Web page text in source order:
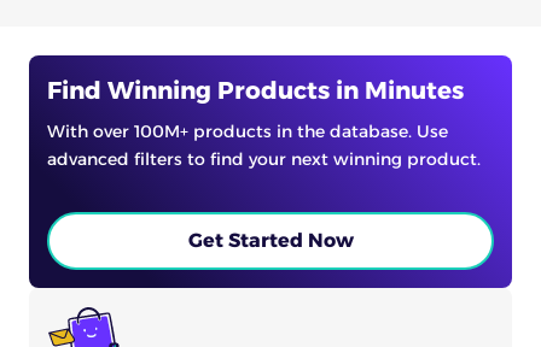
Find Winning Products in Minutes
With over 100M+ products in the database. Use
advanced filters to find your next winning product.
Get Started Now